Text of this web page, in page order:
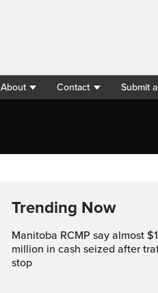
About Contact Submit
Trending Now
Manitoba RCMP say almost $1
million in cash seized after
stop